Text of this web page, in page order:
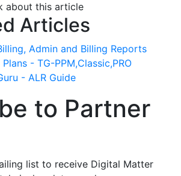
about this article
Articles
Admin and Billing Reports
- TG-PPM,Classic,PRO
- ALR Guide
to Partner
list to receive Digital Matter